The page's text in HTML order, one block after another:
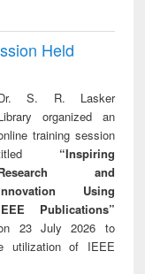
Held
S. R. Lasker
organized an
training session
“Inspiring
and
Using
Publications”
23 July 2026 to
utilization of IEEE